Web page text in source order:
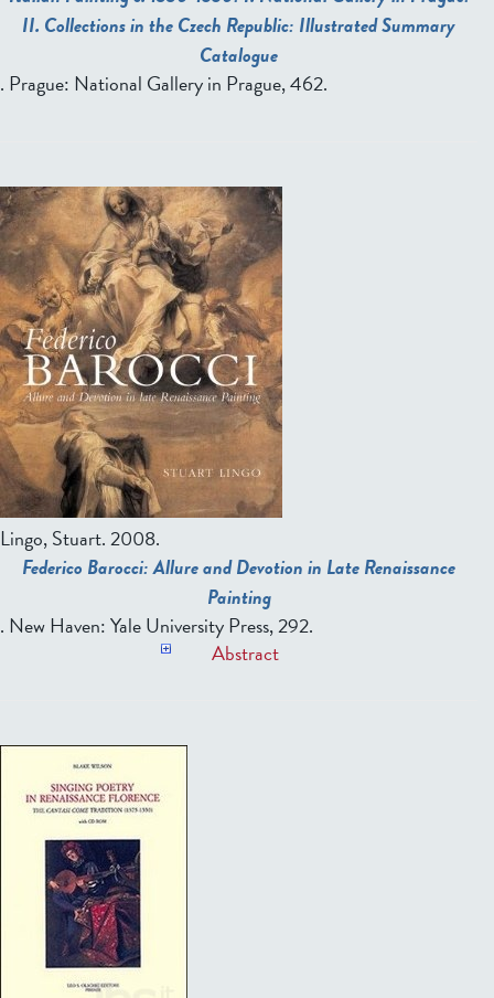
II. Collections in the Czech Republic: Illustrated Summary
Catalogue
. Prague: National Gallery in Prague, 462.
Lingo, Stuart. 2008.
Federico Barocci: Allure and Devotion in Late Renaissance
Painting
. New Haven: Yale University Press, 292.
Abstract